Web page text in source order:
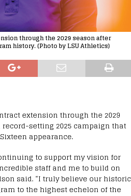
through the 2029 season after
history. (Photo by LSU Athletics)
extension through the 2029
setting 2025 campaign that
appearance.
to support my vision for
staff and me to build on
said. “I truly believe our historic
to the highest echelon of the